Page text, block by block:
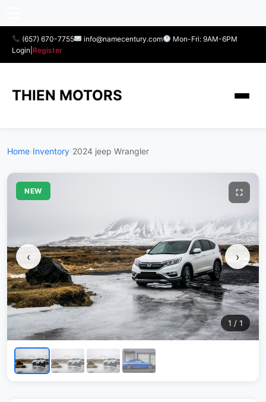
(657) 670-7755 info@namecentury.com
Mon-Fri: 9AM-6PM
Login Register
THIEN MOTORS
Home Inventory 2024 jeep Wrangler
NEW
‹ ›
1 / 1